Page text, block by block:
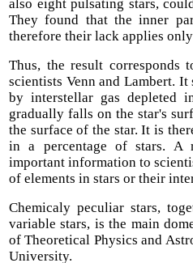
also eight pulsating stars,
They found that the inner
therefore their lack applies
Thus, the result corresponds
scientists Venn and Lambert.
by interstellar gas depleted
gradually falls on the star's
the surface of the star. It is
in a percentage of stars. A
important information to
of elements in stars or their
Chemicaly peculiar stars,
variable stars, is the main
of Theoretical Physics and
University.